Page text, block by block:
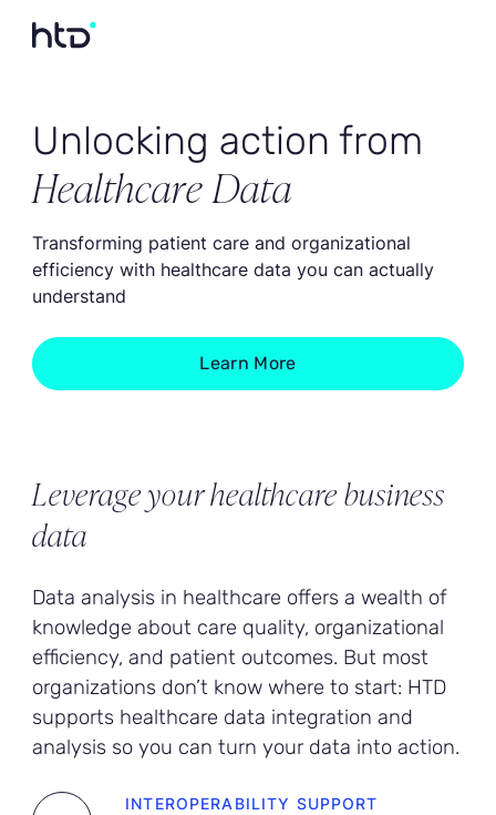
Unlocking action from
Healthcare Data
Transforming patient care and organizational
efficiency with healthcare data you can actually
understand
Learn More
Leverage your healthcare business
data
Data analysis in healthcare offers a wealth of
knowledge about care quality, organizational
efficiency, and patient outcomes. But most
organizations don’t know where to start: HTD
supports healthcare data integration and
analysis so you can turn your data into action.
INTEROPERABILITY SUPPORT